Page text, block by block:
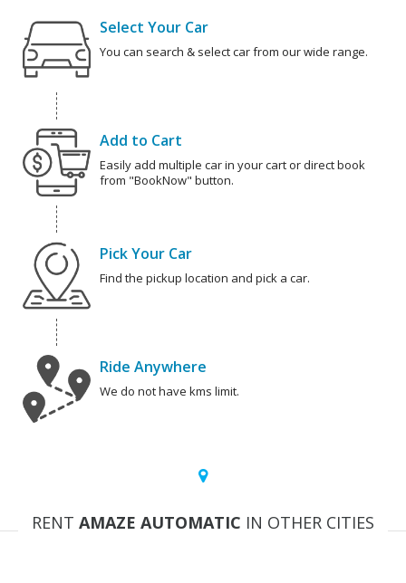
Select Your Car
You can search & select car from our wide range.
Add to Cart
Easily add multiple car in your cart or direct book
from "BookNow" button.
Pick Your Car
Find the pickup location and pick a car.
Ride Anywhere
We do not have kms limit.
RENT AMAZE AUTOMATIC IN OTHER CITIES